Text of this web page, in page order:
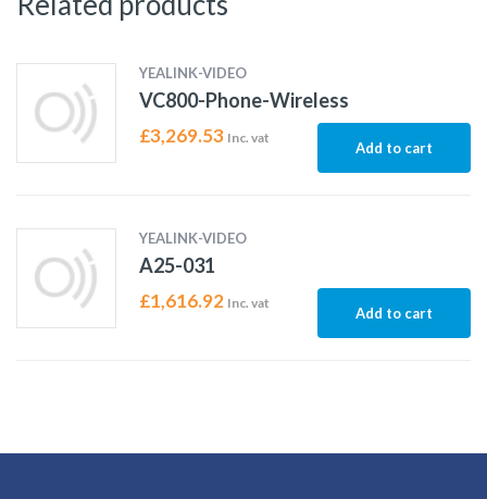
YEALINK-VIDEO
VC800-Phone-Wireless
£3,269.53 Inc. vat
Add to cart
YEALINK-VIDEO
A25-031
£1,616.92 Inc. vat
Add to cart